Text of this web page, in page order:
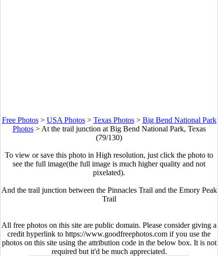
Free Photos> USA Photos> Texas Photos> Big Bend National Park
Photos> At the trail junction at Big Bend National Park, Texas
(79/130)
To view or save this photo in High resolution, just click the photo to
see the full image(the full image is much higher quality and not
pixelated).
And the trail junction between the Pinnacles Trail and the Emory Peak
Trail
All free photos on this site are public domain. Please consider giving a
credit hyperlink to https://www.goodfreephotos.com if you use the
photos on this site using the attribution code in the below box. It is not
required but it'd be much appreciated.